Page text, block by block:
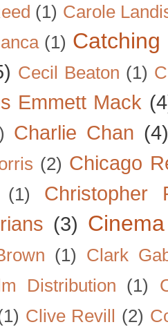
(1) Carole
(1)
Cecil Beaton (1)
Emmett Mack
Charlie Chan (4)
(2) Chicago
(1)
Christopher
(3)
(1)
Clark
Distribution
(1)
Clive Revill (2)